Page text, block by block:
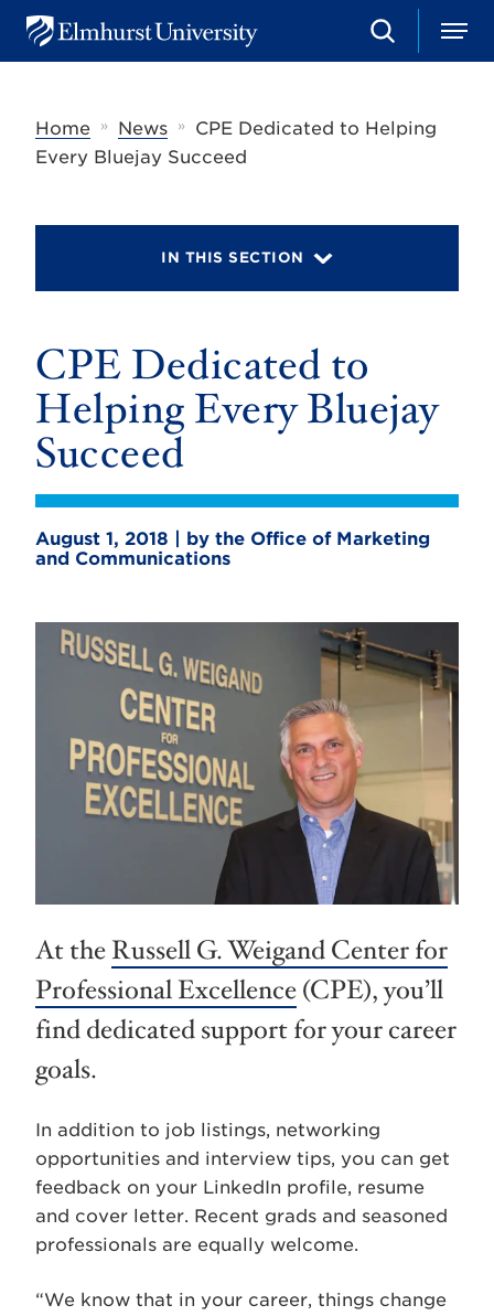
u
e
S
e
c
h
M
e
Home
» News »
CPE Dedicated to Helping
Every Bluejay Succeed
IN THIS SECTION
CPE Dedicated to
Helping Every Bluejay
Succeed
August 1, 2018 | by the Office of Marketing
and Communications
At theRussell G. Weigand Center for
Professional Excellence(CPE), you’ll
find dedicated support for your career
goals.
In addition to job listings, networking
opportunities and interview tips, you can get
feedback on your LinkedIn profile, resume
and cover letter. Recent grads and seasoned
professionals are equally welcome.
“We know that in your career, things change